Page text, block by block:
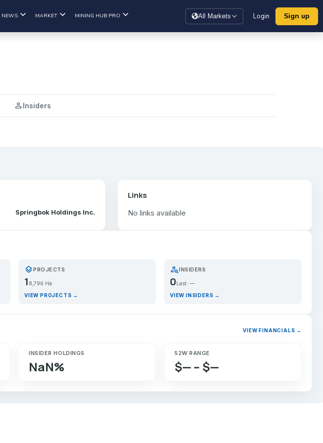
NEWS MARKET MINING HUB PRO All Markets Login Sign up
personInsiders
Springbok Holdings Inc.
Links
No links available
layersPROJECTS
1 8,796 Ha
VIEW PROJECTS →
person_searchINSIDERS
0 Last: —
VIEW INSIDERS →
VIEW FINANCIALS →
INSIDER HOLDINGS
NaN%
52W RANGE
$— – $—